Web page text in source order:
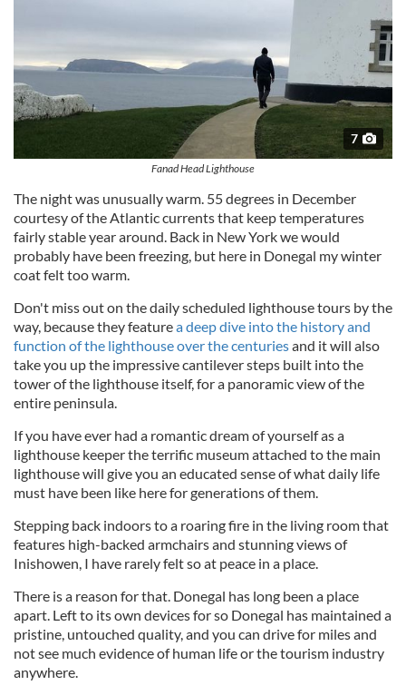
7
Fanad Head Lighthouse
The night was unusually warm. 55 degrees in December
courtesy of the Atlantic currents that keep temperatures
fairly stable year around. Back in New York we would
probably have been freezing, but here in Donegal my winter
coat felt too warm.
Don't miss out on the daily scheduled lighthouse tours by the
way, because they featurea deep dive into the history and
function of the lighthouse over the centuriesand it will also
take you up the impressive cantilever steps built into the
tower of the lighthouse itself, for a panoramic view of the
entire peninsula.
If you have ever had a romantic dream of yourself as a
lighthouse keeper the terrific museum attached to the main
lighthouse will give you an educated sense of what daily life
must have been like here for generations of them.
Stepping back indoors to a roaring fire in the living room that
features high-backed armchairs and stunning views of
Inishowen, I have rarely felt so at peace in a place.
There is a reason for that. Donegal has long been a place
apart. Left to its own devices for so Donegal has maintained a
pristine, untouched quality, and you can drive for miles and
not see much evidence of human life or the tourism industry
anywhere.